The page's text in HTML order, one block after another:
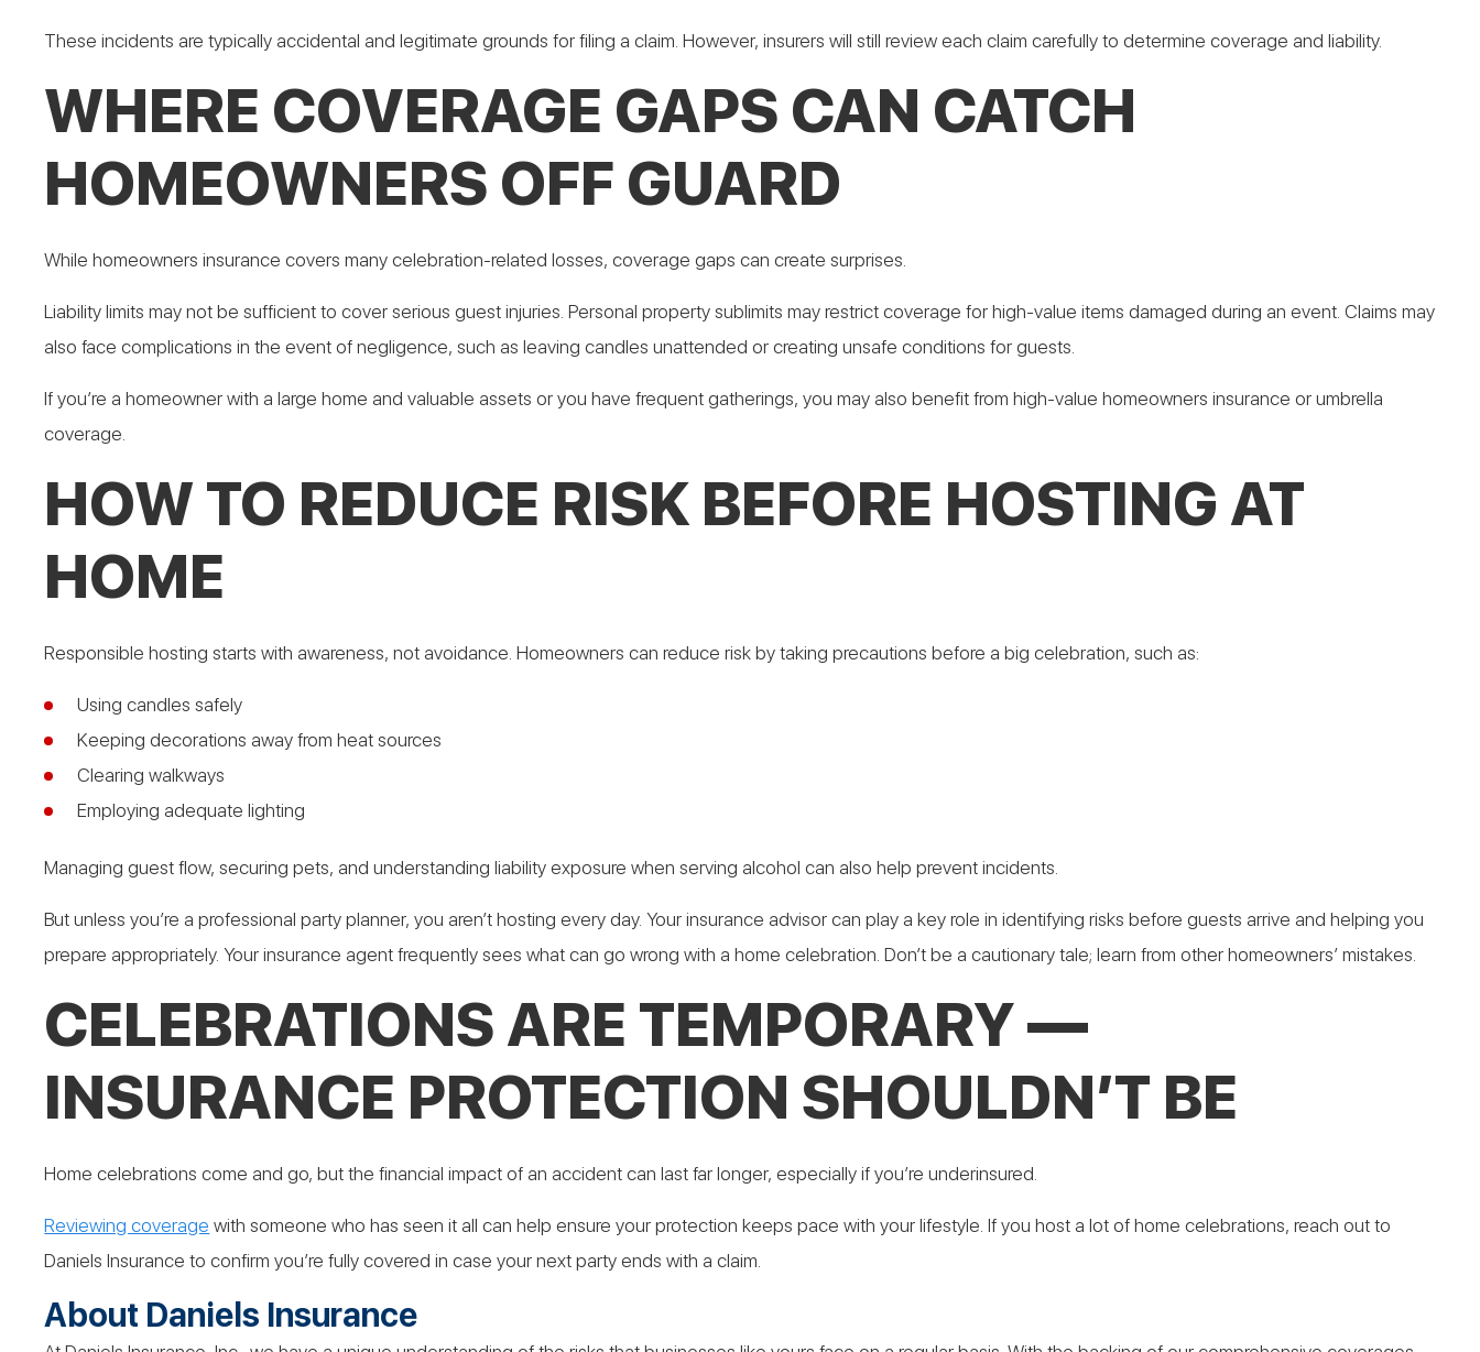
These incidents are typically accidental and legitimate grounds for filing a claim. However, insurers will still review each claim carefully to determine coverage and liability.
WHERE COVERAGE GAPS CAN CATCH
HOMEOWNERS OFF GUARD
While homeowners insurance covers many celebration-related losses, coverage gaps can create surprises.
Liability limits may not be sufficient to cover serious guest injuries. Personal property sublimits may restrict coverage for high-value items damaged during an event. Claims may
also face complications in the event of negligence, such as leaving candles unattended or creating unsafe conditions for guests.
If you’re a homeowner with a large home and valuable assets or you have frequent gatherings, you may also benefit from high-value homeowners insurance or umbrella
coverage.
HOW TO REDUCE RISK BEFORE HOSTING AT
HOME
Responsible hosting starts with awareness, not avoidance. Homeowners can reduce risk by taking precautions before a big celebration, such as:
Using candles safely
Keeping decorations away from heat sources
Clearing walkways
Employing adequate lighting
Managing guest flow, securing pets, and understanding liability exposure when serving alcohol can also help prevent incidents.
But unless you’re a professional party planner, you aren’t hosting every day. Your insurance advisor can play a key role in identifying risks before guests arrive and helping you
prepare appropriately. Your insurance agent frequently sees what can go wrong with a home celebration. Don’t be a cautionary tale; learn from other homeowners’ mistakes.
CELEBRATIONS ARE TEMPORARY —
INSURANCE PROTECTION SHOULDN’T BE
Home celebrations come and go, but the financial impact of an accident can last far longer, especially if you’re underinsured.
Reviewing coverage with someone who has seen it all can help ensure your protection keeps pace with your lifestyle. If you host a lot of home celebrations, reach out to
Daniels Insurance to confirm you’re fully covered in case your next party ends with a claim.
About Daniels Insurance